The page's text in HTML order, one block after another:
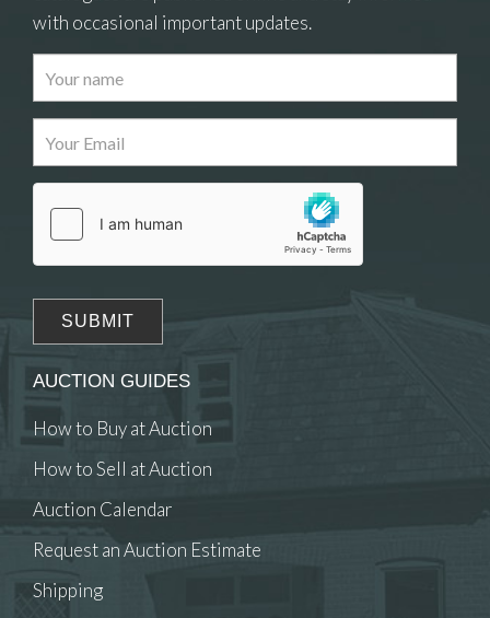
Images
Drag and drop .jpg images here to upload, or
click here to select images.
with occasional important updates.
AUCTION GUIDES
How to Buy at Auction
How to Sell at Auction
Auction Calendar
Request an Auction Estimate
Shipping